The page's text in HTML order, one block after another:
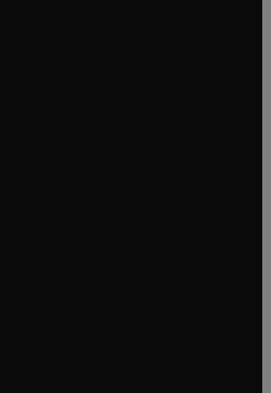
tab/window
new tab/window
window
window
tab/window
window
window
new tab/window
new tab/window
window
tab/window